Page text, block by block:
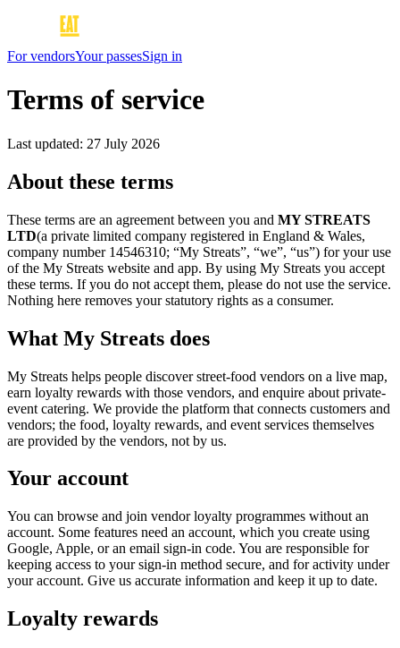
For vendorsYour passesSign in
Terms of service
Last updated: 27 July 2026
About these terms
These terms are an agreement between you and MY STREATS
LTD(a private limited company registered in England & Wales,
company number 14546310; “My Streats”, “we”, “us”) for your use
of the My Streats website and app. By using My Streats you accept
these terms. If you do not accept them, please do not use the service.
Nothing here removes your statutory rights as a consumer.
What My Streats does
My Streats helps people discover street-food vendors on a live map,
earn loyalty rewards with those vendors, and enquire about private-
event catering. We provide the platform that connects customers and
vendors; the food, loyalty rewards, and event services themselves
are provided by the vendors, not by us.
Your account
You can browse and join vendor loyalty programmes without an
account. Some features need an account, which you create using
Google, Apple, or an email sign-in code. You are responsible for
keeping access to your sign-in method secure, and for activity under
your account. Give us accurate information and keep it up to date.
Loyalty rewards